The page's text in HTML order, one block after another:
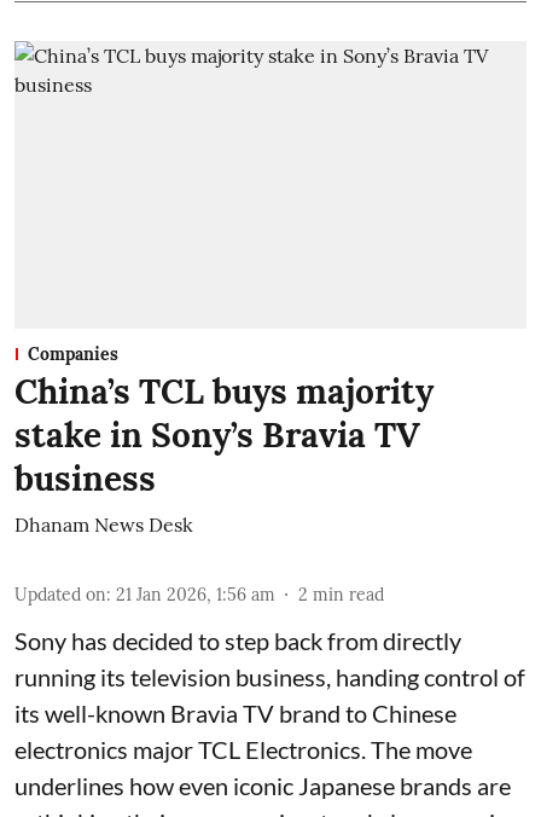
Companies
China’s TCL buys majority
stake in Sony’s Bravia TV
business
Dhanam News Desk
Updated on: 21 Jan 2026, 1:56 am 2 min read
Sony has decided to step back from directly
running its television business, handing control of
its well-known Bravia TV brand to Chinese
electronics major TCL Electronics. The move
underlines how even iconic Japanese brands are